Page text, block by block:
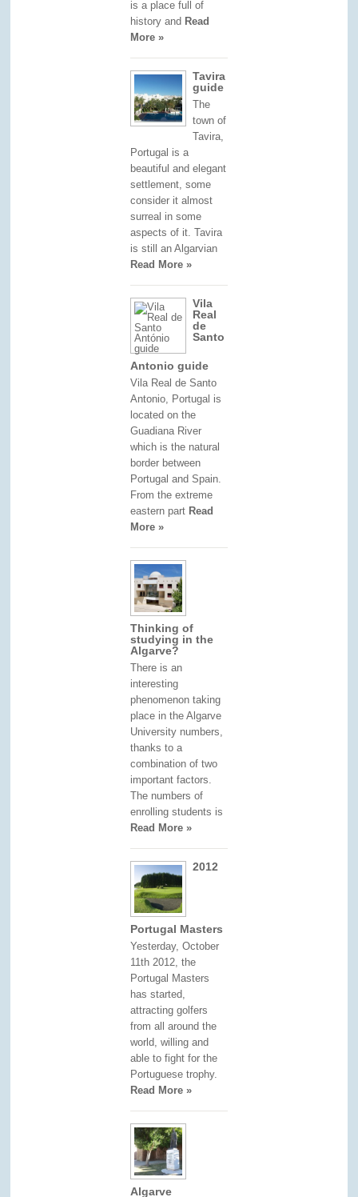
is a place full of
history and Read
More »
Tavira
guide
The
town of
Tavira,
Portugal is a
beautiful and elegant
settlement, some
consider it almost
surreal in some
aspects of it. Tavira
is still an Algarvian
Read More »
Vila
Real
de
Santo
Antonio guide
Vila Real de Santo
Antonio, Portugal is
located on the
Guadiana River
which is the natural
border between
Portugal and Spain.
From the extreme
eastern part Read
More »
Thinking of
studying in the
Algarve?
There is an
interesting
phenomenon taking
place in the Algarve
University numbers,
thanks to a
combination of two
important factors.
The numbers of
enrolling students is
Read More »
2012
Portugal Masters
Yesterday, October
11th 2012, the
Portugal Masters
has started,
attracting golfers
from all around the
world, willing and
able to fight for the
Portuguese trophy.
Read More »
Algarve